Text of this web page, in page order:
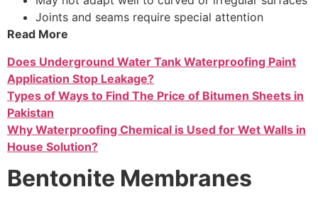
Joints and seams require special attention
Read More
Does Underground Water Tank Waterproofing Paint
Application Stop Leakage?
Types of Ways to Find The Price of Bitumen Sheets in
Pakistan
Why Waterproofing Chemical is Used for Wet Walls in
House Solution?
Bentonite Membranes